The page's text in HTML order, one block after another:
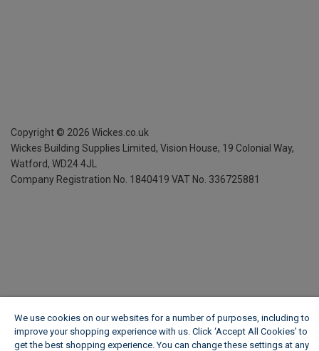
Copyright © 2026 Wickes.co.uk
Wickes Building Supplies Limited, Vision House, 19 Colonial Way,
Watford, WD24 4JL
Company Registration No. 1840419 VAT No. 336725881
We use cookies on our websites for a number of purposes, including to
improve your shopping experience with us. Click ‘Accept All Cookies’ to
get the best shopping experience. You can change these settings at any